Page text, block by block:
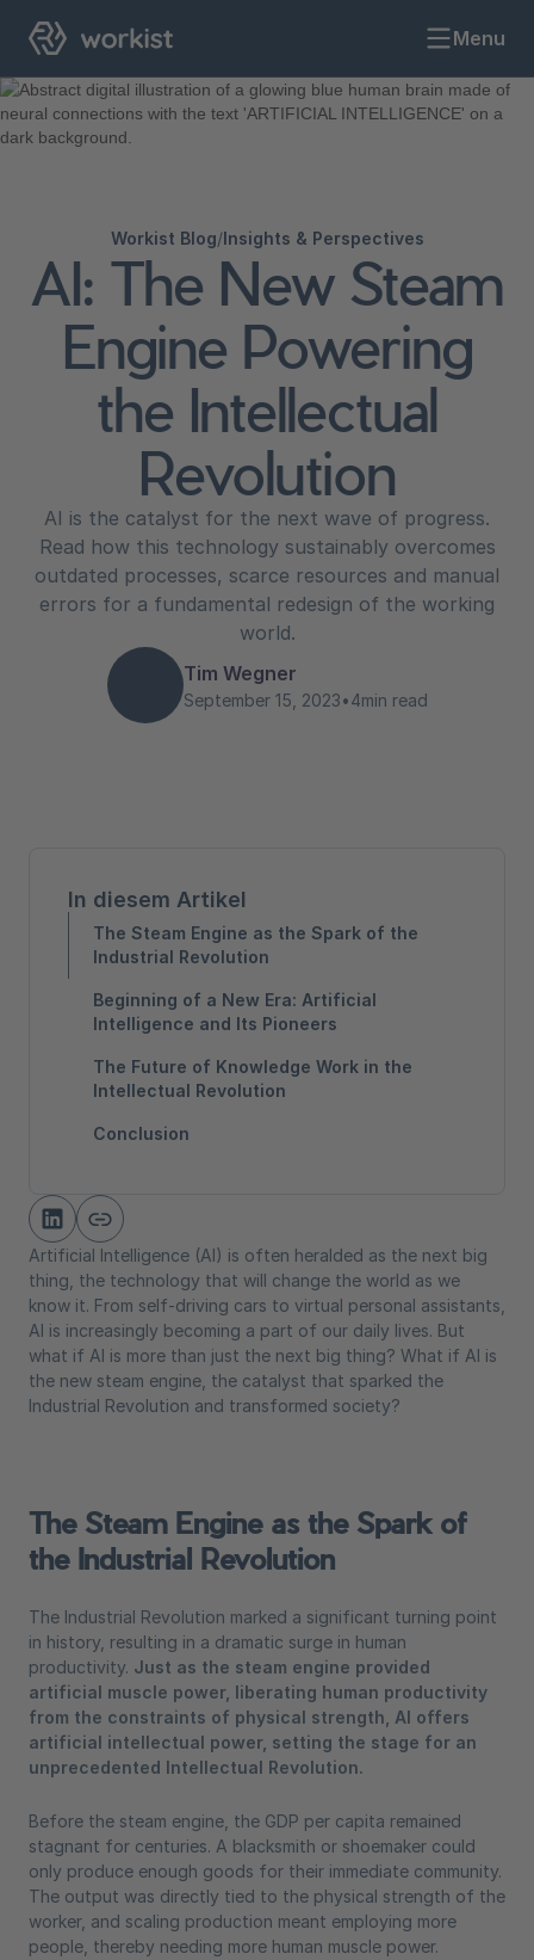
Menu
Workist Blog/Insights & Perspectives
AI: The New Steam
Engine Powering
the Intellectual
Revolution
AI is the catalyst for the next wave of progress.
Read how this technology sustainably overcomes
outdated processes, scarce resources and manual
errors for a fundamental redesign of the working
world.
Tim Wegner
September 15, 2023•4min read
In diesem Artikel
The Steam Engine as the Spark of the
Industrial Revolution
Beginning of a New Era: Artificial
Intelligence and Its Pioneers
The Future of Knowledge Work in the
Intellectual Revolution
Conclusion
Artificial Intelligence (AI) is often heralded as the next big
thing, the technology that will change the world as we
know it. From self-driving cars to virtual personal assistants,
AI is increasingly becoming a part of our daily lives. But
what if AI is more than just the next big thing? What if AI is
the new steam engine, the catalyst that sparked the
Industrial Revolution and transformed society?
The Steam Engine as the Spark of
the Industrial Revolution
The Industrial Revolution marked a significant turning point
in history, resulting in a dramatic surge in human
productivity. Just as the steam engine provided
artificial muscle power, liberating human productivity
from the constraints of physical strength, AI offers
artificial intellectual power, setting the stage for an
unprecedented Intellectual Revolution.
Before the steam engine, the GDP per capita remained
stagnant for centuries. A blacksmith or shoemaker could
only produce enough goods for their immediate community.
The output was directly tied to the physical strength of the
worker, and scaling production meant employing more
people, thereby needing more human muscle power.